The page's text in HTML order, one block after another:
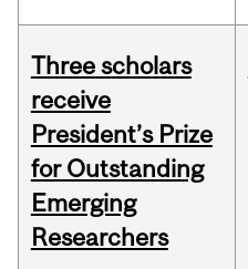
Three scholars
receive
President’s Prize
for Outstanding
Emerging
Researchers